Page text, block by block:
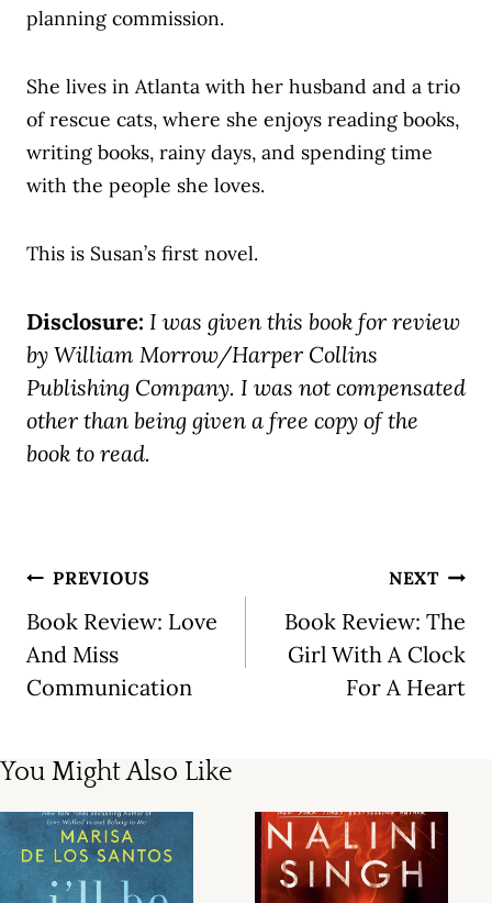
planning commission.
She lives in Atlanta with her husband and a trio
of rescue cats, where she enjoys reading books,
writing books, rainy days, and spending time
with the people she loves.
This is Susan’s first novel.
Disclosure: I was given this book for review
by William Morrow/Harper Collins
Publishing Company. I was not compensated
other than being given a free copy of the
book to read.
Post
navigation
PREVIOUS
Book Review: Love
And Miss
Communication
NEXT
Book Review: The
Girl With A Clock
For A Heart
You Might Also Like